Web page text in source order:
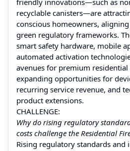
recyclable canisters—are
conscious homeowners,
green regulatory frameworks.
smart safety hardware, mobile
automated activation
avenues for premium
expanding opportunities for
recurring service revenue, and
product extensions.
CHALLENGE:
Why do rising regulatory
costs challenge the Residential
Rising regulatory standards and